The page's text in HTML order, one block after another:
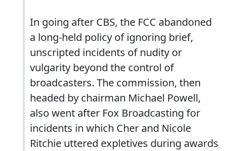
In going after CBS, the FCC abandoned
a long-held policy of ignoring brief,
unscripted incidents of nudity or
vulgarity beyond the control of
broadcasters. The commission, then
headed by chairman Michael Powell,
also went after Fox Broadcasting for
incidents in which Cher and Nicole
Ritchie uttered expletives during awards